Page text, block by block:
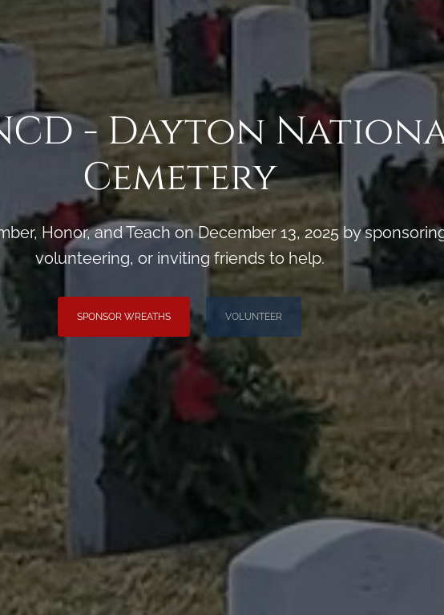
- Dayton
Cemetery
Honor, and Teach on December 13, 2025 by
volunteering, or inviting friends to help.
SPONSOR WREATHS VOLUNTEER